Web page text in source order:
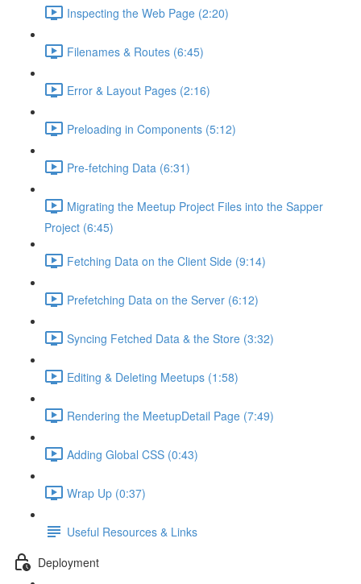
Inspecting the Web Page (2:20)
Filenames & Routes (6:45)
Error & Layout Pages (2:16)
Preloading in Components (5:12)
Pre-fetching Data (6:31)
Migrating the Meetup Project Files into the Sapper
Project (6:45)
Fetching Data on the Client Side (9:14)
Prefetching Data on the Server (6:12)
Syncing Fetched Data & the Store (3:32)
Editing & Deleting Meetups (1:58)
Rendering the MeetupDetail Page (7:49)
Adding Global CSS (0:43)
Wrap Up (0:37)
Useful Resources & Links
Deployment